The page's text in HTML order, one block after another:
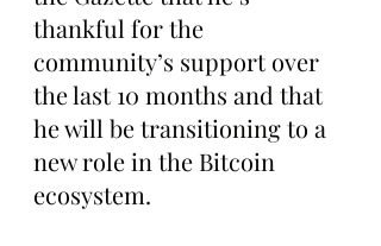
thankful for the
community’s support over
the last 10 months and that
he will be transitioning to a
new role in the Bitcoin
ecosystem.